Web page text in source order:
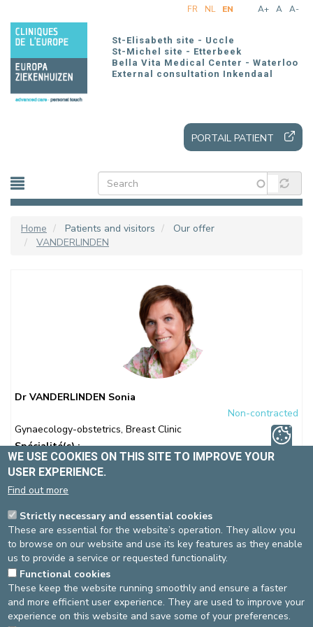
main
A+ A A-
FR NL EN
St-Elisabeth site - Uccle
St-Michel site - Etterbeek
Bella Vita Medical Center - Waterloo
External consultation Inkendaal
PORTAIL PATIENT
Home Patients and visitors
Our offer
VANDERLINDEN
Dr VANDERLINDEN Sonia
Non-contracted
Gynaecology-obstetrics, Breast Clinic
Spécialité(s) :
Gynaecology-Obstetrics
Breast Clinic Laparoscopic
surgery
Medical coordinator of the Breast Clinic
St-Elisabeth site
Gynaecology-obstetrics
ONLINE APPOINTMENT
WE USE COOKIES ON THIS SITE TO IMPROVE YOUR
USER EXPERIENCE.
Find out more
Strictly necessary and essential cookies
These are essential for the website’s operation. They allow you
to browse on our website and use its key features as they enable
us to provide a service or requested functionality.
Functional cookies
These keep the website running smoothly and ensure a faster
and more efficient user experience. They are used to improve your
experience on this website and save some of your preferences.